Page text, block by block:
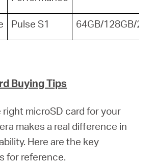
Pulse S1 64GB/128GB/
Buying Tips
microSD card for your
makes a real difference in
Here are the key
for reference.